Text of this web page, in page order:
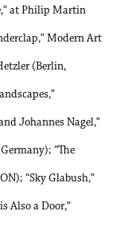
at Philip Martin
Modern Art
(Berlin,
Johannes Nagel,”
“The
“Sky Glabush,”
Also a Door,”